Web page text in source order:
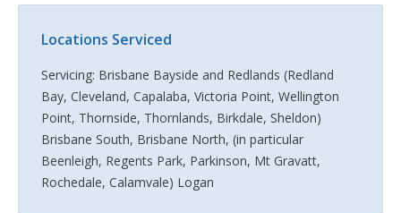
Locations Serviced
Servicing: Brisbane Bayside and Redlands (Redland
Bay, Cleveland, Capalaba, Victoria Point, Wellington
Point, Thornside, Thornlands, Birkdale, Sheldon)
Brisbane South, Brisbane North, (in particular
Beenleigh, Regents Park, Parkinson, Mt Gravatt,
Rochedale, Calamvale) Logan